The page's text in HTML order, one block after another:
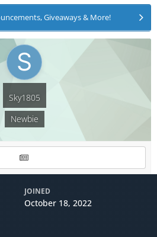
Giveaways & More!
Sky1805
Newbie
JOINED
October 18, 2022